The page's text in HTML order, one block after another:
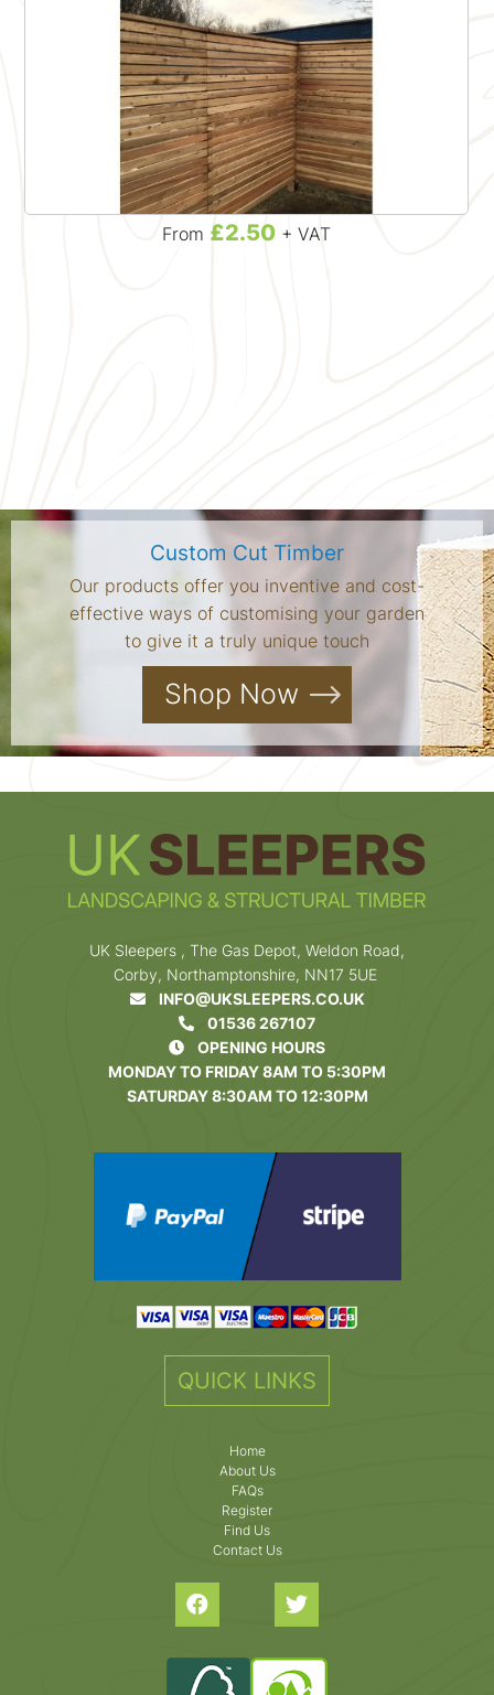
From £2.50 + VAT
Custom Cut Timber
Our products offer you inventive and cost-
effective ways of customising your garden
to give it a truly unique touch
Shop Now
UK Sleepers , The Gas Depot, Weldon Road,
Corby, Northamptonshire, NN17 5UE
INFO@UKSLEEPERS.CO.UK
01536 267107
OPENING HOURS
MONDAY TO FRIDAY 8AM TO 5:30PM
SATURDAY 8:30AM TO 12:30PM
QUICK LINKS
Home
About Us
FAQs
Register
Find Us
Contact Us